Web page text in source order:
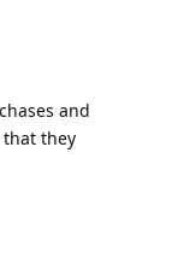
and
they